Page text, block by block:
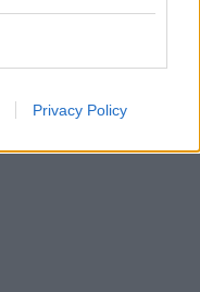
Privacy Policy